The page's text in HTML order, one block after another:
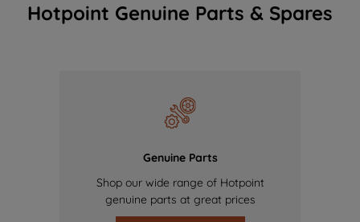
Hotpoint Genuine Parts & Spares
Genuine Parts
Shop our wide range of Hotpoint
genuine parts at great prices